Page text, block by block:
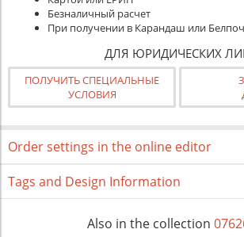
Безналичный расчет
При получении в Карандаш или
ДЛЯ ЮРИДИЧЕСКИХ
ПОЛУЧИТЬ СПЕЦИАЛЬНЫЕ
УСЛОВИЯ
Order settings in the online editor
Tags and Design Information
Also in the collection